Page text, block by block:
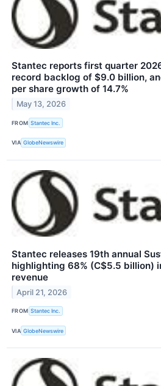
Stantec reports first quarter
record backlog of $9.0 billion,
per share growth of 14.7%
May 13, 2026
FROM Stantec Inc.
VIA GlobeNewswire
Stantec releases 19th annual
highlighting 68% (C$5.5 billion)
revenue
April 21, 2026
FROM Stantec Inc.
VIA GlobeNewswire